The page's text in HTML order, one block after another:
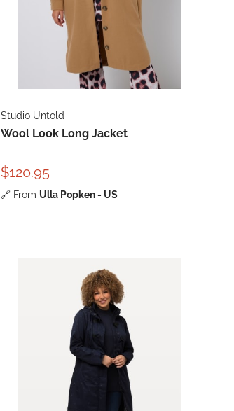
Studio Untold
Wool Look Long Jacket
$120.95
🔗 From Ulla Popken - US